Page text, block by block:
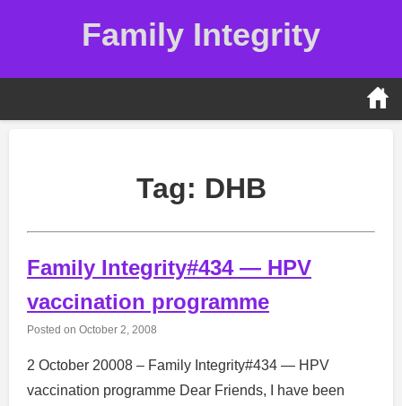
Family Integrity
Tag: DHB
Family Integrity#434 — HPV
vaccination programme
Posted on October 2, 2008
2 October 20008 – Family Integrity#434 — HPV
vaccination programme Dear Friends, I have been